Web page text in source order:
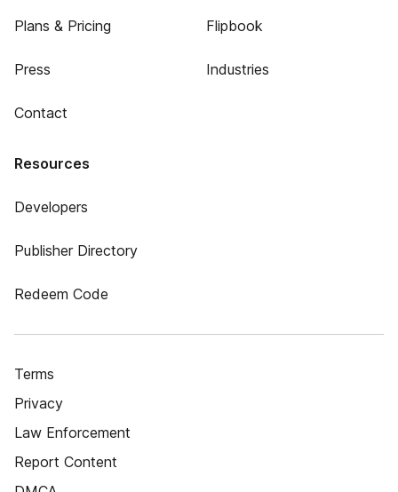
Plans & Pricing
Press
Contact
Flipbook
Industries
Resources
Developers
Publisher Directory
Redeem Code
Terms
Privacy
Law Enforcement
Report Content